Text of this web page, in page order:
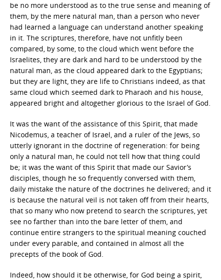
be no more understood as to the true sense and meaning of
them, by the mere natural man, than a person who never
had learned a language can understand another speaking
in it. The scriptures, therefore, have not unfitly been
compared, by some, to the cloud which went before the
Israelites, they are dark and hard to be understood by the
natural man, as the cloud appeared dark to the Egyptians;
but they are light, they are life to Christians indeed, as that
same cloud which seemed dark to Pharaoh and his house,
appeared bright and altogether glorious to the Israel of God.
It was the want of the assistance of this Spirit, that made
Nicodemus, a teacher of Israel, and a ruler of the Jews, so
utterly ignorant in the doctrine of regeneration: for being
only a natural man, he could not tell how that thing could
be; it was the want of this Spirit that made our Savior’s
disciples, though he so frequently conversed with them,
daily mistake the nature of the doctrines he delivered; and it
is because the natural veil is not taken off from their hearts,
that so many who now pretend to search the scriptures, yet
see no farther than into the bare letter of them, and
continue entire strangers to the spiritual meaning couched
under every parable, and contained in almost all the
precepts of the book of God.
Indeed, how should it be otherwise, for God being a spirit,